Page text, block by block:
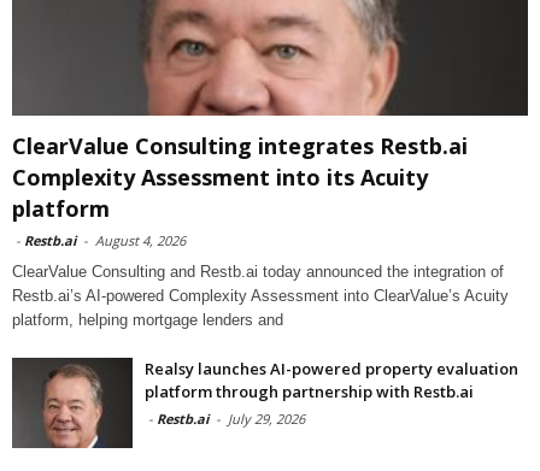
ClearValue Consulting integrates Restb.ai
Complexity Assessment into its Acuity
platform
- Restb.ai - August 4, 2026
ClearValue Consulting and Restb.ai today announced the integration of
Restb.ai’s AI-powered Complexity Assessment into ClearValue’s Acuity
platform, helping mortgage lenders and
Realsy launches AI-powered property evaluation
platform through partnership with Restb.ai
- Restb.ai - July 29, 2026